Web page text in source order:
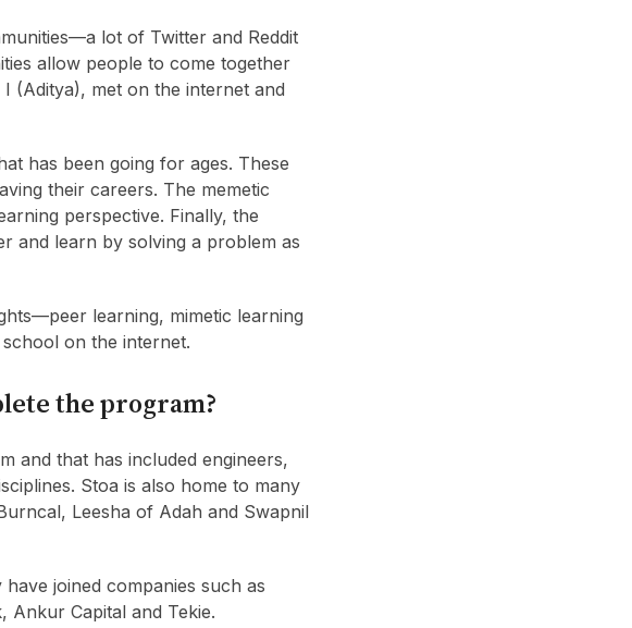
lot of Twitter and Reddit
allow people to come together
(Aditya), met on the internet and
has been going for ages. These
their careers. The memetic
perspective. Finally, the
and learn by solving a problem as
learning, mimetic learning
on the internet.
the program?
and that has included engineers,
Stoa is also home to many
Leesha of Adah and Swapnil
joined companies such as
Ankur Capital and Tekie.